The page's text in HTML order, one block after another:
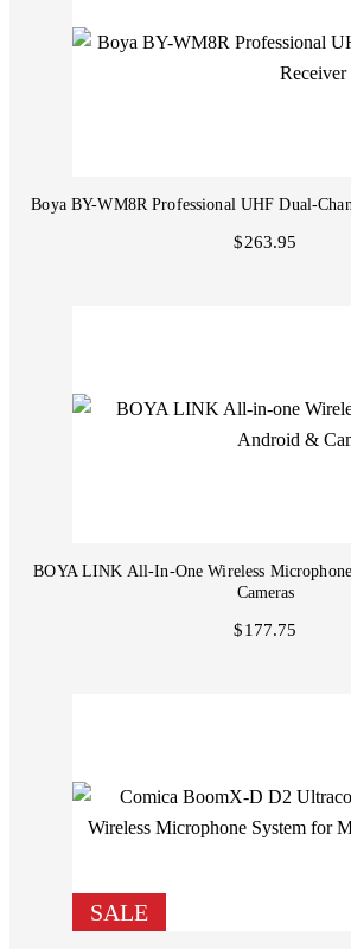
Boya BY-WM8R Professional UHF Dual-
$263.95
BOYA LINK All-In-One Wireless
Cameras
$177.75
SALE